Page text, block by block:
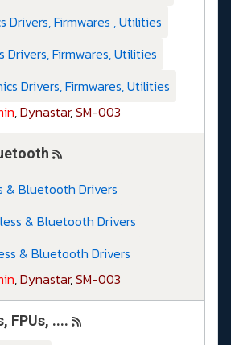
Drivers, Firmwares , Utilities
Drivers, Firmwares, Utilities
Drivers, Firmwares, Utilities
,Dynastar,SM-003
& Bluetooth Drivers
& Bluetooth Drivers
& Bluetooth Drivers
,Dynastar,SM-003
FPUs, ....